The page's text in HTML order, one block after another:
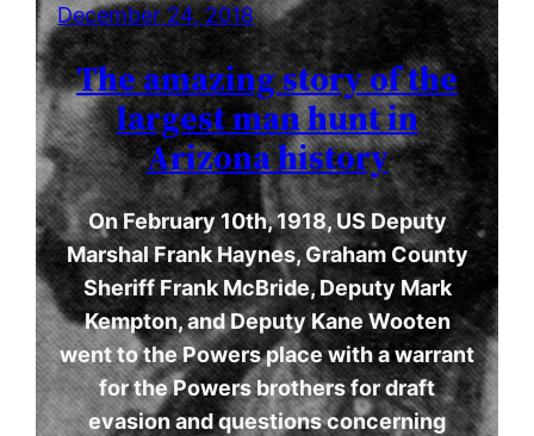
December 24, 2018
The amazing story of the
largest man hunt in
Arizona history
On February 10th, 1918, US Deputy
Marshal Frank Haynes, Graham County
Sheriff Frank McBride, Deputy Mark
Kempton, and Deputy Kane Wooten
went to the Powers place with a warrant
for the Powers brothers for draft
evasion and questions concerning